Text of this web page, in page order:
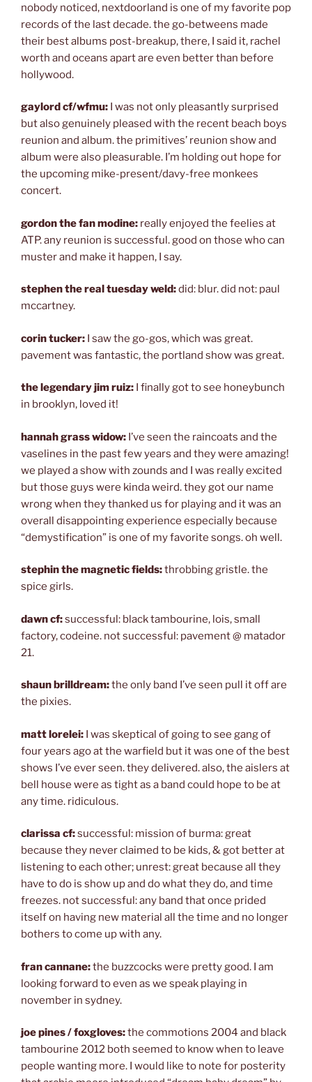
nobody noticed, nextdoorland is one of my favorite pop
records of the last decade. the go-betweens made
their best albums post-breakup, there, I said it, rachel
worth and oceans apart are even better than before
hollywood.
gaylord cf/wfmu: I was not only pleasantly surprised
but also genuinely pleased with the recent beach boys
reunion and album. the primitives’ reunion show and
album were also pleasurable. I’m holding out hope for
the upcoming mike-present/davy-free monkees
concert.
gordon the fan modine: really enjoyed the feelies at
ATP. any reunion is successful. good on those who can
muster and make it happen, I say.
stephen the real tuesday weld:did: blur. did not: paul
mccartney.
corin tucker: I saw the go-gos, which was great.
pavement was fantastic, the portland show was great.
the legendary jim ruiz: I finally got to see honeybunch
in brooklyn, loved it!
hannah grass widow: I’ve seen the raincoats and the
vaselines in the past few years and they were amazing!
we played a show with zounds and I was really excited
but those guys were kinda weird. they got our name
wrong when they thanked us for playing and it was an
overall disappointing experience especially because
“demystification” is one of my favorite songs. oh well.
stephin the magnetic fields:throbbing gristle. the
spice girls.
dawn cf:successful: black tambourine, lois, small
factory, codeine. not successful: pavement @ matador
21.
shaun brilldream:the only band I’ve seen pull it off are
the pixies.
matt lorelei: I was skeptical of going to see gang of
four years ago at the warfield but it was one of the best
shows I’ve ever seen. they delivered. also, the aislers at
bell house were as tight as a band could hope to be at
any time. ridiculous.
clarissa cf:successful: mission of burma: great
because they never claimed to be kids, & got better at
listening to each other; unrest: great because all they
have to do is show up and do what they do, and time
freezes. not successful: any band that once prided
itself on having new material all the time and no longer
bothers to come up with any.
fran cannane:the buzzcocks were pretty good. I am
looking forward to even as we speak playing in
november in sydney.
joe pines / foxgloves:the commotions 2004 and black
tambourine 2012 both seemed to know when to leave
people wanting more. I would like to note for posterity